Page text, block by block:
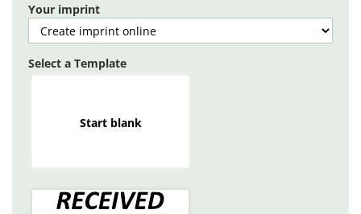
Your imprint
Select a Template
Start blank